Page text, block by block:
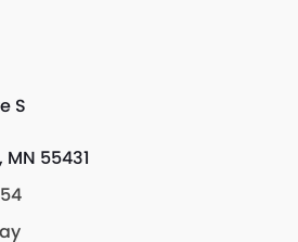
S
55431